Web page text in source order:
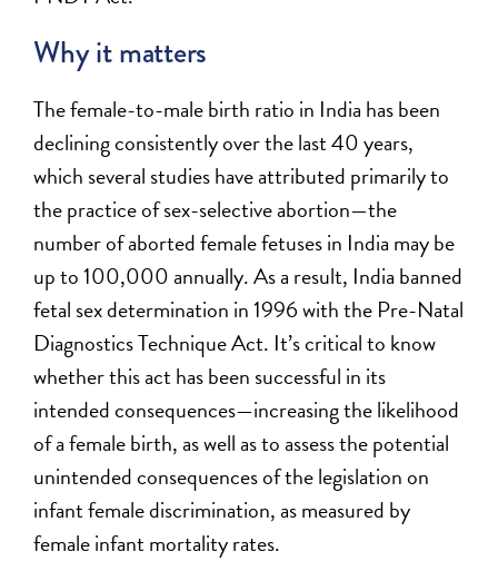
Why it matters
The female-to-male birth ratio in India has been
declining consistently over the last 40 years,
which several studies have attributed primarily to
the practice of sex-selective abortion—the
number of aborted female fetuses in India may be
up to 100,000 annually. As a result, India banned
fetal sex determination in 1996 with the Pre-Natal
Diagnostics Technique Act. It’s critical to know
whether this act has been successful in its
intended consequences—increasing the likelihood
of a female birth, as well as to assess the potential
unintended consequences of the legislation on
infant female discrimination, as measured by
female infant mortality rates.